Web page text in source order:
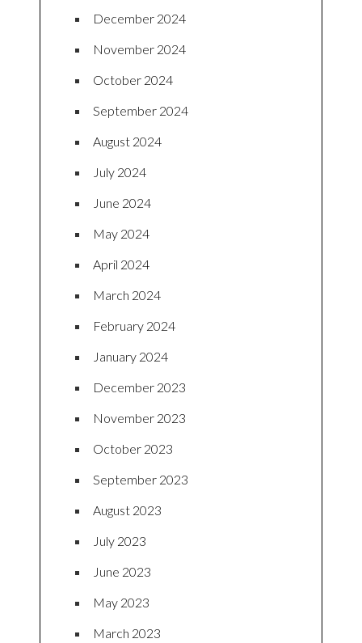
December 2024
November 2024
October 2024
September 2024
August 2024
July 2024
June 2024
May 2024
April 2024
March 2024
February 2024
January 2024
December 2023
November 2023
October 2023
September 2023
August 2023
July 2023
June 2023
May 2023
March 2023